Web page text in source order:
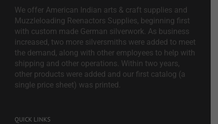
We offer American Indian arts & craft supplies and
Muzzleloading Reenactors Supplies, beginning first
with custom made German silverwork. As business
increased, two more silversmiths were added to meet
the demand, along with other employees to help with
shipping and other operations. Within two years,
other products were added and our first catalog (a
single price sheet) was printed.
QUICK LINKS